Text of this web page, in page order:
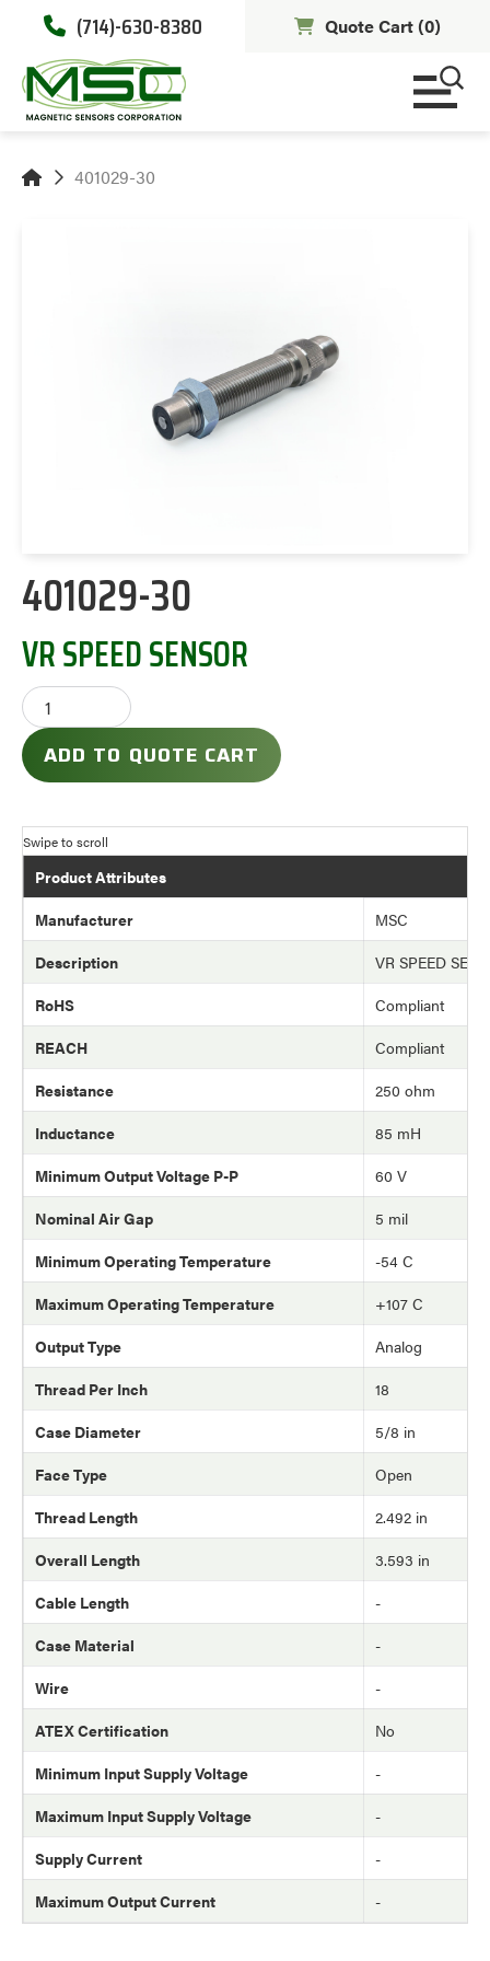
(714)-630-8380 Quote Cart (0)
401029-30
401029-30
VR SPEED SENSOR
ADD TO QUOTE CART
Product Attributes
Manufacturer
MSC
Description
VR SPEED
RoHS
Compliant
REACH
Compliant
Resistance
250 ohm
Inductance
85 mH
Minimum Output Voltage P-P
60 V
Nominal Air Gap
5 mil
Minimum Operating Temperature
-54 C
Maximum Operating Temperature
+107 C
Output Type
Analog
Thread Per Inch
18
Case Diameter
5/8 in
Face Type
Open
Thread Length
2.492 in
Overall Length
3.593 in
Cable Length
-
Case Material
-
Wire
-
ATEX Certification
No
Minimum Input Supply Voltage
-
Maximum Input Supply Voltage
-
Supply Current
-
Maximum Output Current
-